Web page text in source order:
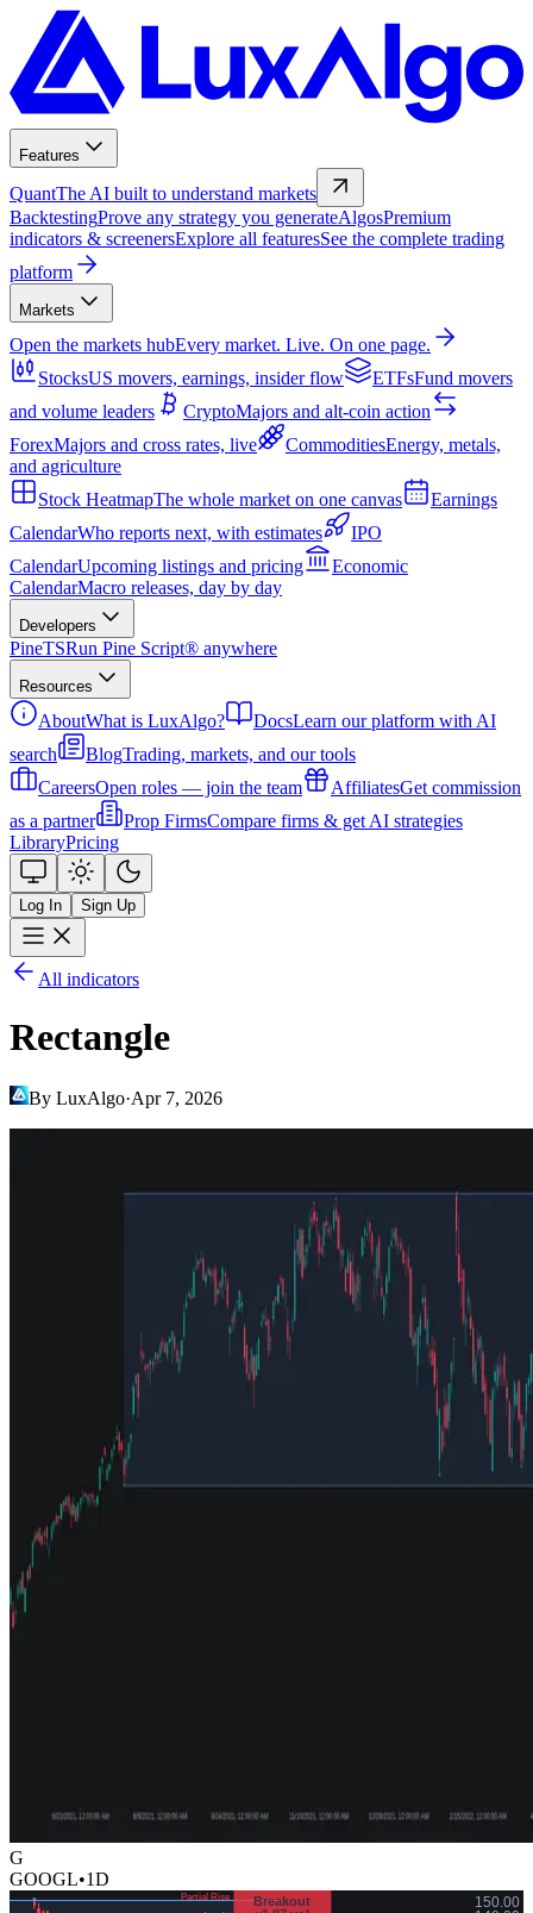
Features
QuantThe AI built to understand markets
BacktestingProve any strategy you generateAlgosPremium
indicators & screenersExplore all featuresSee the complete trading
platform
Markets
Open the markets hubEvery market. Live. On one page.
StocksUS movers, earnings, insider flow ETFsFund movers
and volume leaders
CryptoMajors and alt-coin action
ForexMajors and cross rates, live CommoditiesEnergy, metals,
and agriculture
Stock HeatmapThe whole market on one canvas
Earnings
CalendarWho reports next, with estimates
IPO
CalendarUpcoming listings and pricing
Economic
CalendarMacro releases, day by day
Developers
PineTSRun Pine Script® anywhere
Resources
AboutWhat is LuxAlgo? DocsLearn our platform with AI
search
BlogTrading, markets, and our tools
CareersOpen roles — join the team AffiliatesGet commission
as a partner
Prop FirmsCompare firms & get AI strategies
LibraryPricing
Log In Sign Up
All indicators
Rectangle
By LuxAlgo·Apr 7, 2026
G
GOOGL•1D